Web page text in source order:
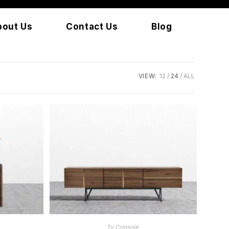
Us Contact Us Blog
VIEW: 12 24 ALL
READ MORE
Tv Console